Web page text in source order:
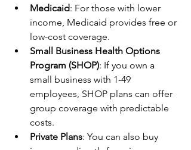
Medicaid: For those with lower
income, Medicaid provides free or
low-cost coverage.
Small Business Health Options
Program (SHOP): If you own a
small business with 1-49
employees, SHOP plans can offer
group coverage with predictable
costs.
Private Plans: You can also buy